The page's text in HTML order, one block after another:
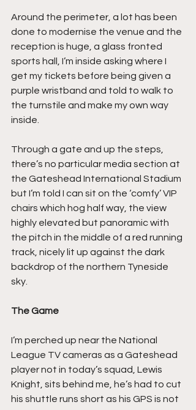
Around the perimeter, a lot has been
done to modernise the venue and the
reception is huge, a glass fronted
sports hall, I’m inside asking where I
get my tickets before being given a
purple wristband and told to walk to
the turnstile and make my own way
inside.
Through a gate and up the steps,
there’s no particular media section at
the Gateshead International Stadium
but I’m told I can sit on the ‘comfy’ VIP
chairs which hog half way, the view
highly elevated but panoramic with
the pitch in the middle of a red running
track, nicely lit up against the dark
backdrop of the northern Tyneside
sky.
The Game
I’m perched up near the National
League TV cameras as a Gateshead
player not in today’s squad, Lewis
Knight, sits behind me, he’s had to cut
his shuttle runs short as his GPS is not